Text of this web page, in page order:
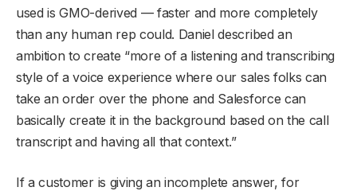
used is GMO-derived — faster and more completely
than any human rep could. Daniel described an
ambition to create “more of a listening and transcribing
style of a voice experience where our sales folks can
take an order over the phone and Salesforce can
basically create it in the background based on the call
transcript and having all that context.”
If a customer is giving an incomplete answer, for